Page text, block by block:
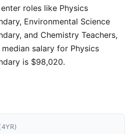
roles like Physics
Environmental Science
and Chemistry Teachers,
salary for Physics
is $98,020.